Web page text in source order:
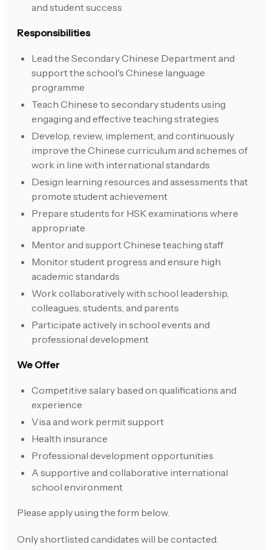
and student success
Responsibilities
Lead the Secondary Chinese Department and
support the school's Chinese language
programme
Teach Chinese to secondary students using
engaging and effective teaching strategies
Develop, review, implement, and continuously
improve the Chinese curriculum and schemes of
work in line with international standards
Design learning resources and assessments that
promote student achievement
Prepare students for HSK examinations where
appropriate
Mentor and support Chinese teaching staff
Monitor student progress and ensure high
academic standards
Work collaboratively with school leadership,
colleagues, students, and parents
Participate actively in school events and
professional development
We Offer
Competitive salary based on qualifications and
experience
Visa and work permit support
Health insurance
Professional development opportunities
A supportive and collaborative international
school environment
Please apply using the form below.
Only shortlisted candidates will be contacted.